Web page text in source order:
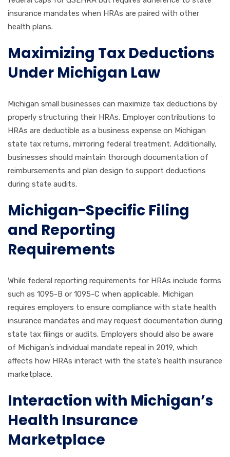
insurance mandates when HRAs are paired with other
health plans.
Maximizing Tax Deductions
Under Michigan Law
Michigan small businesses can maximize tax deductions by
properly structuring their HRAs. Employer contributions to
HRAs are deductible as a business expense on Michigan
state tax returns, mirroring federal treatment. Additionally,
businesses should maintain thorough documentation of
reimbursements and plan design to support deductions
during state audits.
Michigan-Specific Filing
and Reporting
Requirements
While federal reporting requirements for HRAs include forms
such as 1095-B or 1095-C when applicable, Michigan
requires employers to ensure compliance with state health
insurance mandates and may request documentation during
state tax filings or audits. Employers should also be aware
of Michigan’s individual mandate repeal in 2019, which
affects how HRAs interact with the state’s health insurance
marketplace.
Interaction with Michigan’s
Health Insurance
Marketplace